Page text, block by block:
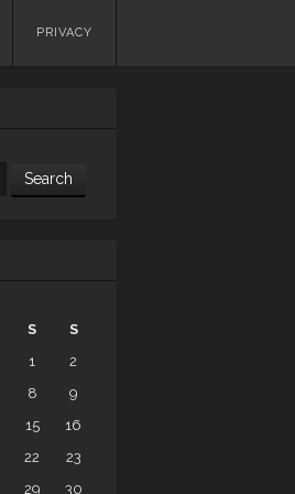
PRIVACY
S
S
1
2
8
9
15
16
22
23
29
30